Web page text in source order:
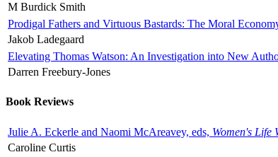
M Burdick Smith
Prodigal Fathers and Virtuous Bastards: The Moral
Jakob Ladegaard
Elevating Thomas Watson: An Investigation into New
Darren Freebury-Jones
Book Reviews
Julie A. Eckerle and Naomi McAreavey, eds, Women's Life
Caroline Curtis